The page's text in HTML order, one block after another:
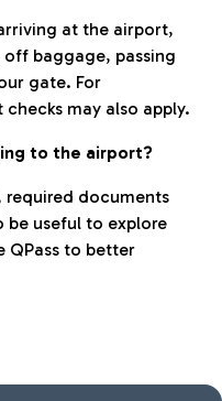
at the airport,
baggage, passing
gate. For
may also apply.
to the airport?
required documents
be useful to explore
QPass to better